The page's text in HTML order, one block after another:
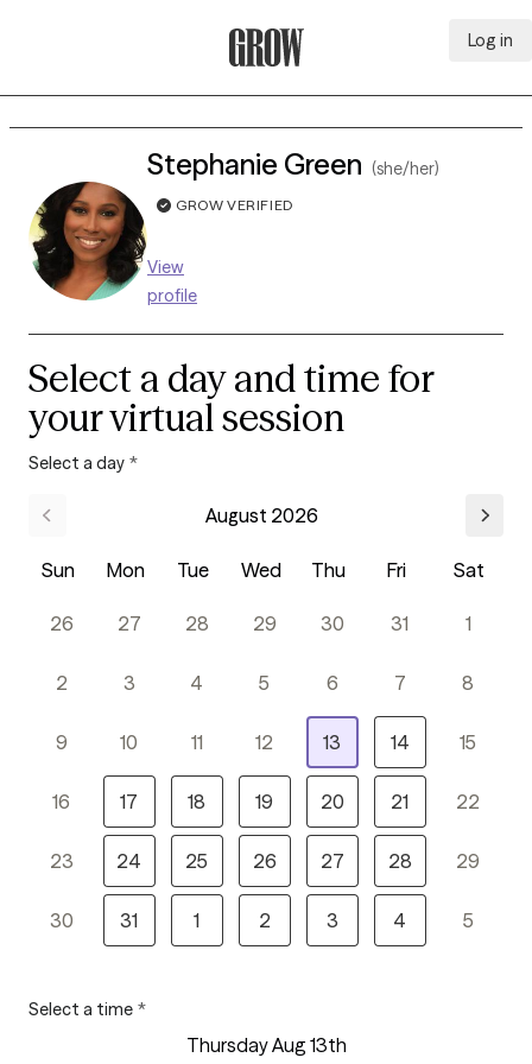
Log in
Stephanie Green (she/her)
GROW VERIFIED
View
profile
Select a day and time for
your virtual session
Select a day *
August 2026
Sun Mon Tue Wed Thu Fri Sat
26 27 28 29 30 31 1
2 3 4 5 6 7 8
9 10 11 12 13 14 15
16 17 18 19 20 21 22
23 24 25 26 27 28 29
30 31 1 2 3 4 5
Select a time *
Thursday Aug 13th